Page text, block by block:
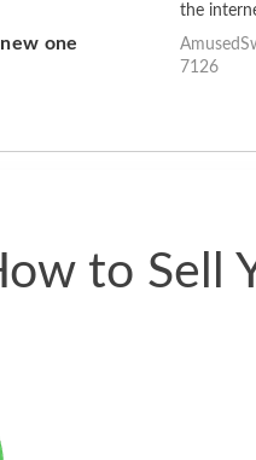
one
the
theses
one and
7126
to Sell